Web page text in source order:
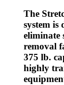
The
system is
eliminate
removal
375 lb.
highly